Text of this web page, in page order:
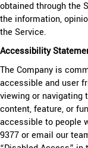
obtained through the
the information,
the Service.
Accessibility
The Company is
accessible and user
viewing or navigating
content, feature, or
accessible to people
9377 or email our